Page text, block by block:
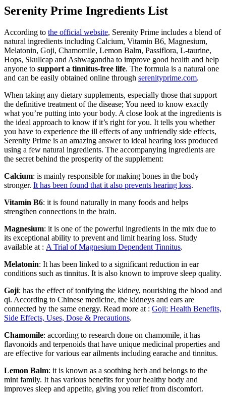
Serenity Prime Ingredients List
According to the official website, Serenity Prime includes a blend of
natural ingredients including Calcium, Vitamin B6, Magnesium,
Melatonin, Goji, Chamomile, Lemon Balm, Passiflora, L-taurine,
Hops, Skullcap and Ashwagandha to improve good health and help
anyone to support a tinnitus-free life. The formula is a natural one
and can be easily obtained online through serenityprime.com.
When taking any dietary supplements, especially those that support
the definitive treatment of the disease; You need to know exactly
what you’re putting into your body. A close look at the ingredients is
the ideal approach to know if it’s right for you. It tells you whether
you have to experience the ill effects of any unfriendly side effects,
Serenity Prime is an amazing answer to ideal hearing loss produced
using a few natural ingredients. The accompanying ingredients are
the secret behind the prosperity of the supplement:
Calcium: is mainly responsible for making bones in the body
stronger. It has been found that it also prevents hearing loss.
Vitamin B6: it is found naturally in many foods and helps
strengthen connections in the brain.
Magnesium: it is one of the powerful ingredients in the mix due to
its exceptional ability to prevent and limit hearing loss. Study
available at : A Trial of Magnesium Dependent Tinnitus.
Melatonin: It has been linked to a significant reduction in ear
conditions such as tinnitus. It is also known to improve sleep quality.
Goji: has the effect of tonifying the kidney, nourishing the blood and
qi. According to Chinese medicine, the kidneys and ears are
connected by the same energy. Read more at : Goji: Health Benefits,
Side Effects, Uses, Dose & Precautions.
Chamomile: according to research done on chamomile, it has
flavonoids and terpenoids that have unique medicinal properties and
are effective for various ear ailments including earache and tinnitus.
Lemon Balm: it is known as a soothing herb and belongs to the
mint family. It has various benefits for your healthy body and
improves sleep and appetite, giving you relief from discomfort.